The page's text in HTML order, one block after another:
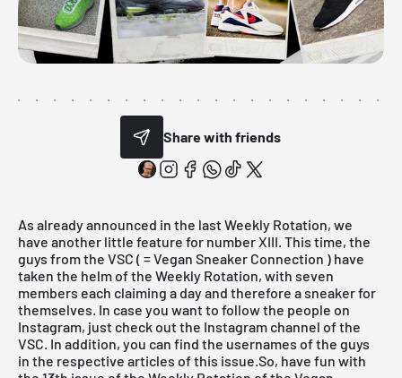
Share with friends
As already announced in the last Weekly Rotation, we
have another little feature for number XIII. This time, the
guys from the VSC ( =Vegan Sneaker Connection ) have
taken the helm of the Weekly Rotation, with seven
members each claiming a day and therefore a sneaker for
themselves. In case you want to follow the people on
Instagram, just check out the Instagram channel of the
VSC. In addition, you can find the usernames of the guys
in the respective articles of this issue.So, have fun with